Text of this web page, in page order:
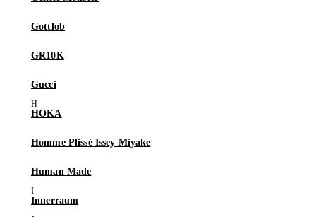
Gottlob
GR10K
Gucci
HOKA
Homme Plissé Issey Miyake
Human Made
Innerraum